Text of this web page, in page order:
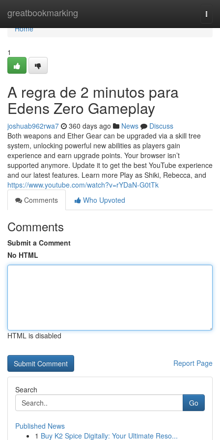
greatbookmarking
Home
Home
1
A regra de 2 minutos para
Edens Zero Gameplay
joshuab962rwa7 360 days ago News
Discuss
Both weapons and Ether Gear can be upgraded via a skill tree
system, unlocking powerful new abilities as players gain
experience and earn upgrade points. Your browser isn’t
supported anymore. Update it to get the best YouTube experience
and our latest features. Learn more Play as Shiki, Rebecca, and
https://www.youtube.com/watch?v=rYDaN-G0tTk
Comments
Who Upvoted
Comments
Submit a Comment
No HTML
HTML is disabled
Report Page
Search
Go
Published News
1 Buy K2 Spice Digitally: Your Ultimate Reso...